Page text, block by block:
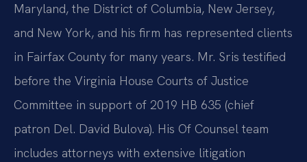
Maryland, the District of Columbia, New Jersey,
and New York, and his firm has represented clients
in Fairfax County for many years. Mr. Sris testified
before the Virginia House Courts of Justice
Committee in support of 2019 HB 635 (chief
patron Del. David Bulova). His Of Counsel team
includes attorneys with extensive litigation